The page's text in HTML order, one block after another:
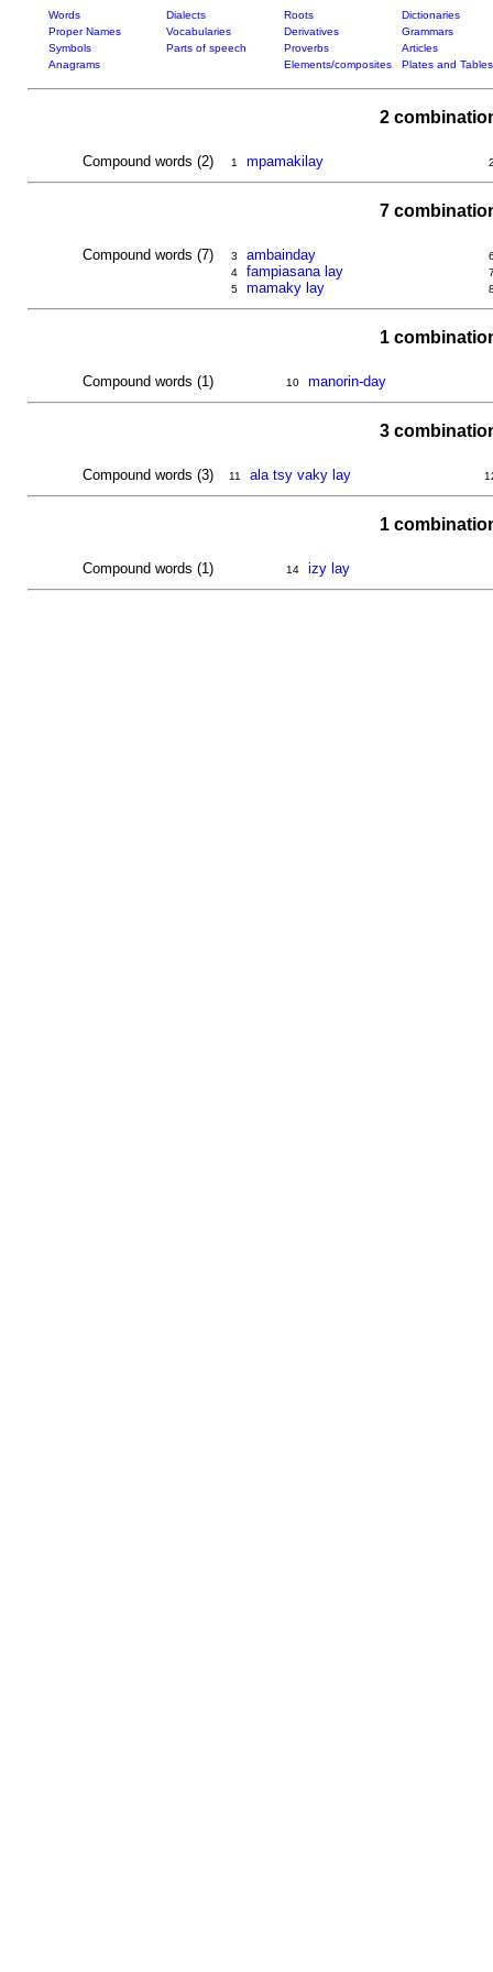
Words Dialects Roots
Dictionaries
Proper Names
Vocabularies Derivatives
Grammars
Symbols
Parts of speech Proverbs
Articles
Anagrams
Elements/composites Plates and Tables
2
Compound words (2) 1 mpamakilay
7
Compound words (7) 3 ambainday
4 fampiasana lay
5 mamaky lay
1
Compound words (1) 10 manorin-day
3
Compound words (3) 11 ala tsy vaky lay
1
Compound words (1) 14 izy lay